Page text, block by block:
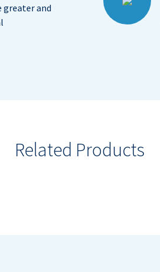
greater and
Related Products